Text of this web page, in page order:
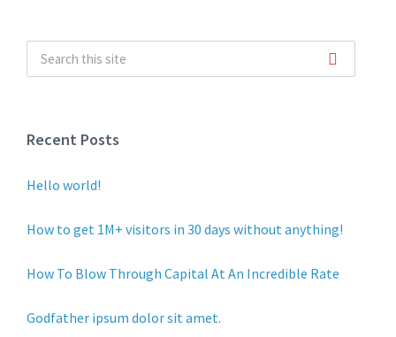
Recent Posts
Hello world!
How to get 1M+ visitors in 30 days without anything!
How To Blow Through Capital At An Incredible Rate
Godfather ipsum dolor sit amet.